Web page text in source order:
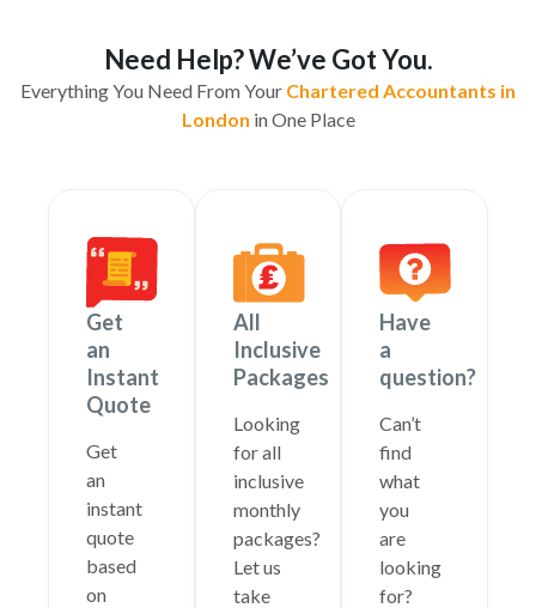
Need Help? We’ve Got You.
Everything You Need From Your Chartered Accountants in
London in One Place
Get
an
Instant
Quote
Get
an
instant
quote
based
on
All
Inclusive
Packages
Looking
for all
inclusive
monthly
packages?
Let us
take
Have
a
question?
Can’t
find
what
you
are
looking
for?